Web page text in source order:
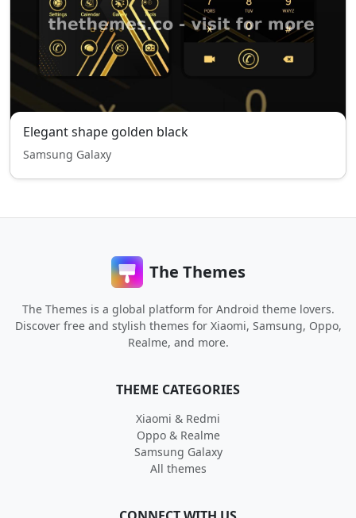
Elegant shape golden black
Samsung Galaxy
The Themes
The Themes is a global platform for Android theme lovers.
Discover free and stylish themes for Xiaomi, Samsung, Oppo,
Realme, and more.
THEME CATEGORIES
Xiaomi & Redmi
Oppo & Realme
Samsung Galaxy
All themes